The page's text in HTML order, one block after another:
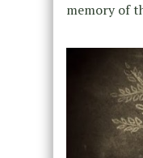
memory of